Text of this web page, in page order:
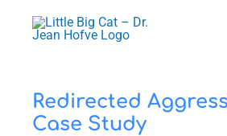
content
Redirected
Case Study